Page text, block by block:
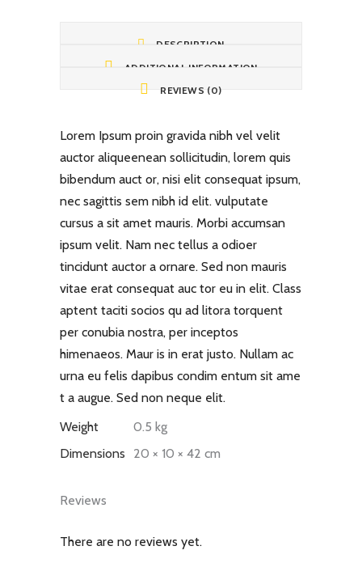
DESCRIPTION
ADDITIONAL INFORMATION
REVIEWS (0)
Lorem Ipsum proin gravida nibh vel velit
auctor aliqueenean sollicitudin, lorem quis
bibendum auct or, nisi elit consequat ipsum,
nec sagittis sem nibh id elit. vulputate
cursus a sit amet mauris. Morbi accumsan
ipsum velit. Nam nec tellus a odioer
tincidunt auctor a ornare. Sed non mauris
vitae erat consequat auc tor eu in elit. Class
aptent taciti socios qu ad litora torquent
per conubia nostra, per inceptos
himenaeos. Maur is in erat justo. Nullam ac
urna eu felis dapibus condim entum sit ame
t a augue. Sed non neque elit.
Weight
0.5 kg
Dimensions
20 × 10 × 42 cm
Reviews
There are no reviews yet.